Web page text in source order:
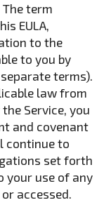
term
EULA,
to the
to you by
terms).
law from
Service, you
and covenant
continue to
set forth
your use of any
accessed.